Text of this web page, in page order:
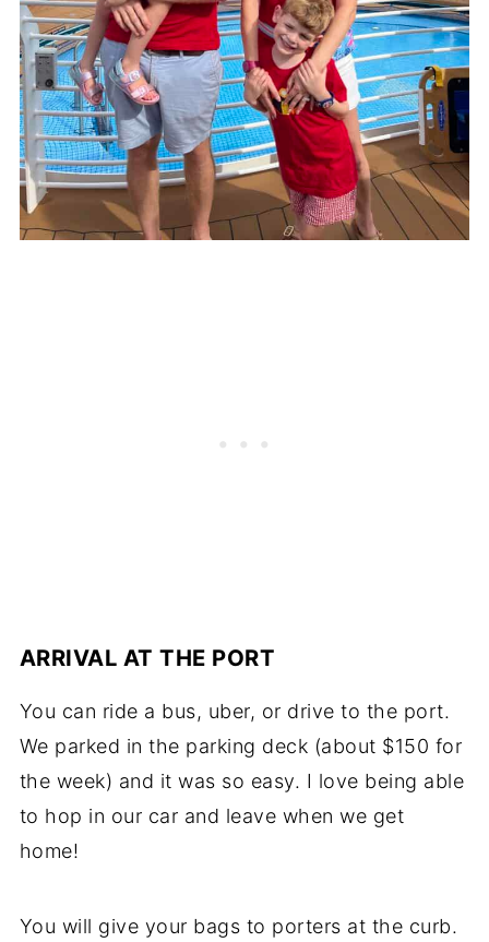
ARRIVAL AT THE PORT
You can ride a bus, uber, or drive to the port.
We parked in the parking deck (about $150 for
the week) and it was so easy. I love being able
to hop in our car and leave when we get
home!
You will give your bags to porters at the curb.